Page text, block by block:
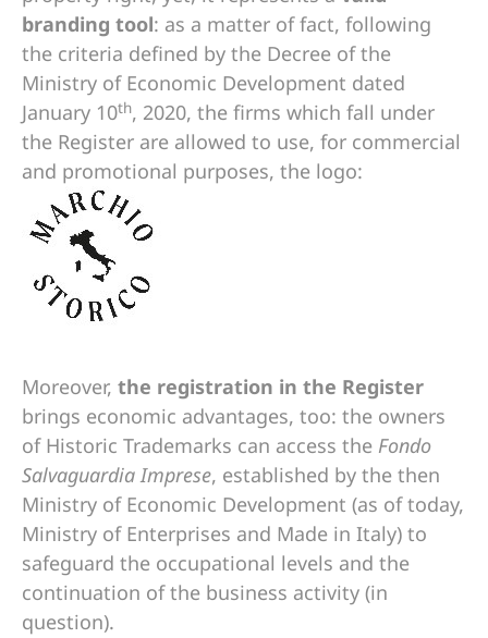
branding tool: as a matter of fact, following
the criteria defined by the Decree of the
Ministry of Economic Development dated
January 10th, 2020, the firms which fall under
the Register are allowed to use, for commercial
and promotional purposes, the logo:
Moreover, the registration in the Register
brings economic advantages, too: the owners
of Historic Trademarks can access the Fondo
Salvaguardia Imprese, established by the then
Ministry of Economic Development (as of today,
Ministry of Enterprises and Made in Italy) to
safeguard the occupational levels and the
continuation of the business activity (in
question).